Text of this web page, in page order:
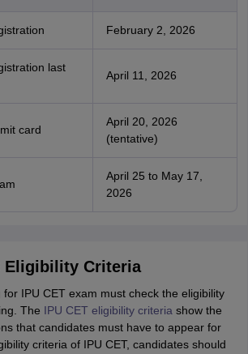
February 2, 2026
last
April 11, 2026
card
April 20, 2026
(tentative)
April 25 to May 17,
2026
Eligibility Criteria
IPU CET exam must check the eligibility
The IPU CET eligibility criteria show the
that candidates must have to appear for
criteria of IPU CET, candidates should